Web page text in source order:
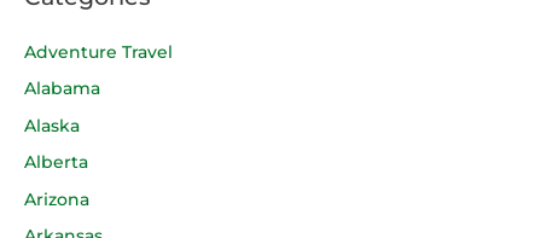
Adventure Travel
Alabama
Alaska
Alberta
Arizona